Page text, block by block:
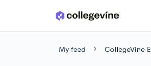
Skip to main content
My feed CollegeVine